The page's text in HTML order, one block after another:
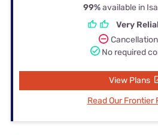
99%available in
Very
No required
View Plans
Read Our Frontier